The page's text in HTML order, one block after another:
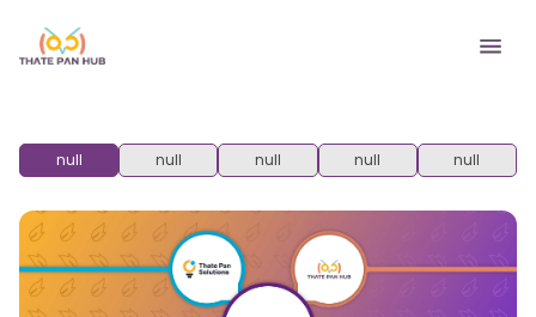
null null null null null